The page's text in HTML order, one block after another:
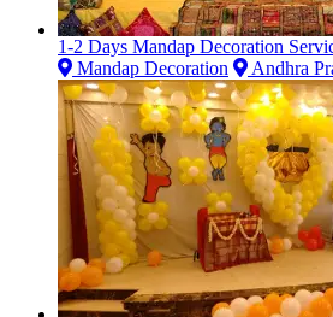
1-2 Days Mandap Decoration
Mandap Decoration
Andhra